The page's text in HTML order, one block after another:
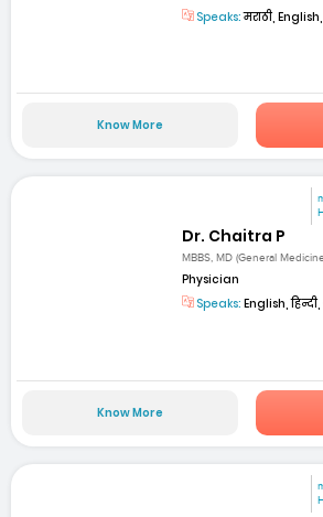
Speaks:मराठी, English,
Know More
Dr. Chaitra P
MBBS, MD (General
Physician
Speaks: English, हिन्दी,
Know More